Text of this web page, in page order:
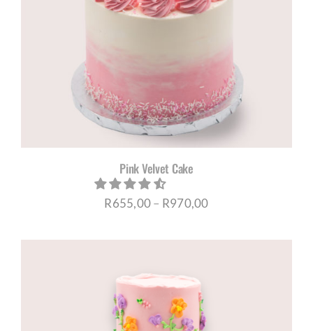
Pink Velvet Cake
R655,00– R970,00Price